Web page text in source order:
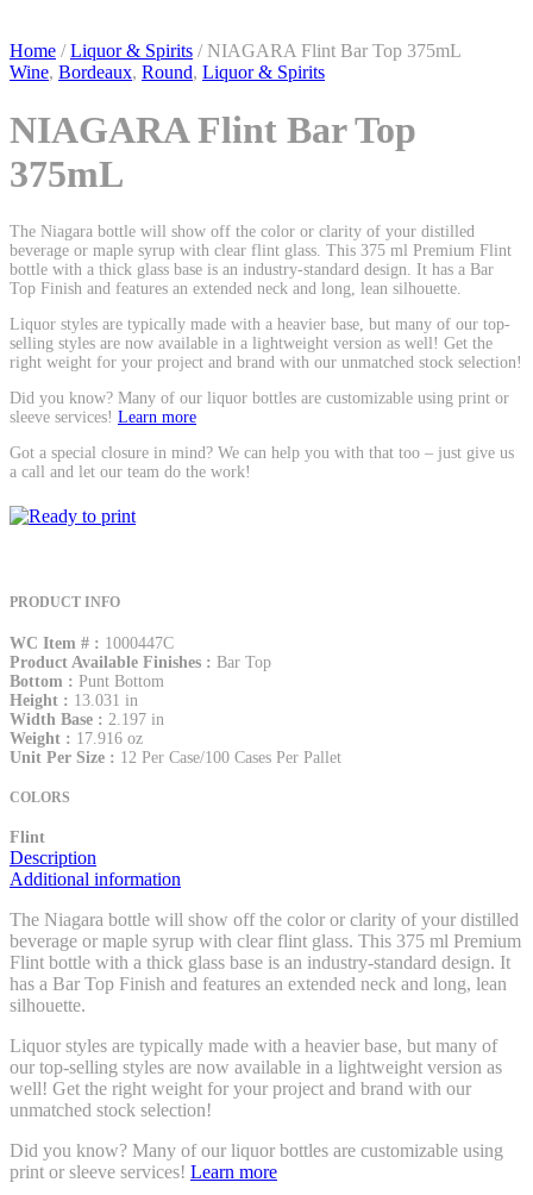
Home /Liquor & Spirits / NIAGARA Flint Bar Top 375mL
Wine, Bordeaux, Round, Liquor & Spirits
NIAGARA Flint Bar Top
375mL
The Niagara bottle will show off the color or clarity of your distilled
beverage or maple syrup with clear flint glass. This 375 ml Premium Flint
bottle with a thick glass base is an industry-standard design. It has a Bar
Top Finish and features an extended neck and long, lean silhouette.
Liquor styles are typically made with a heavier base, but many of our top-
selling styles are now available in a lightweight version as well! Get the
right weight for your project and brand with our unmatched stock selection!
Did you know? Many of our liquor bottles are customizable using print or
sleeve services! Learn more
Got a special closure in mind? We can help you with that too – just give us
a call and let our team do the work!
PRODUCT INFO
WC Item # : 1000447C
Product Available Finishes : Bar Top
Bottom : Punt Bottom
Height : 13.031 in
Width Base : 2.197 in
Weight : 17.916 oz
Unit Per Size : 12 Per Case/100 Cases Per Pallet
COLORS
Flint
Description
Additional information
The Niagara bottle will show off the color or clarity of your distilled
beverage or maple syrup with clear flint glass. This 375 ml Premium
Flint bottle with a thick glass base is an industry-standard design. It
has a Bar Top Finish and features an extended neck and long, lean
silhouette.
Liquor styles are typically made with a heavier base, but many of
our top-selling styles are now available in a lightweight version as
well! Get the right weight for your project and brand with our
unmatched stock selection!
Did you know? Many of our liquor bottles are customizable using
print or sleeve services! Learn more